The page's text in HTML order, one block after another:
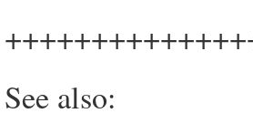
See also: